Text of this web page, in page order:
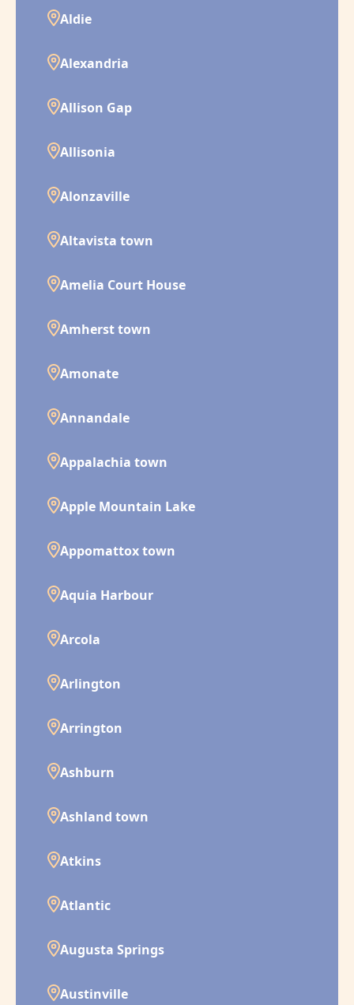
Aldie
Alexandria
Allison Gap
Allisonia
Alonzaville
Altavista town
Amelia Court House
Amherst town
Amonate
Annandale
Appalachia town
Apple Mountain Lake
Appomattox town
Aquia Harbour
Arcola
Arlington
Arrington
Ashburn
Ashland town
Atkins
Atlantic
Augusta Springs
Austinville